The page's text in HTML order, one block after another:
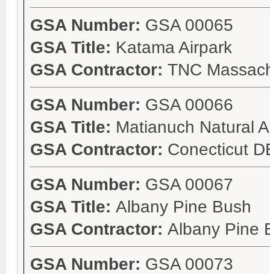
GSA Number: GSA 00065
GSA Title: Katama Airpark
GSA Contractor: TNC
GSA Number: GSA 00066
GSA Title: Matianuch Natural
GSA Contractor: Conecticut
GSA Number: GSA 00067
GSA Title: Albany Pine Bush
GSA Contractor: Albany Pine
GSA Number: GSA 00073